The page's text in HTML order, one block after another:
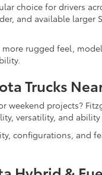
choice for drivers
and available
more rugged feel,
Trucks
weekend projects?
versatility, and
configurations, and